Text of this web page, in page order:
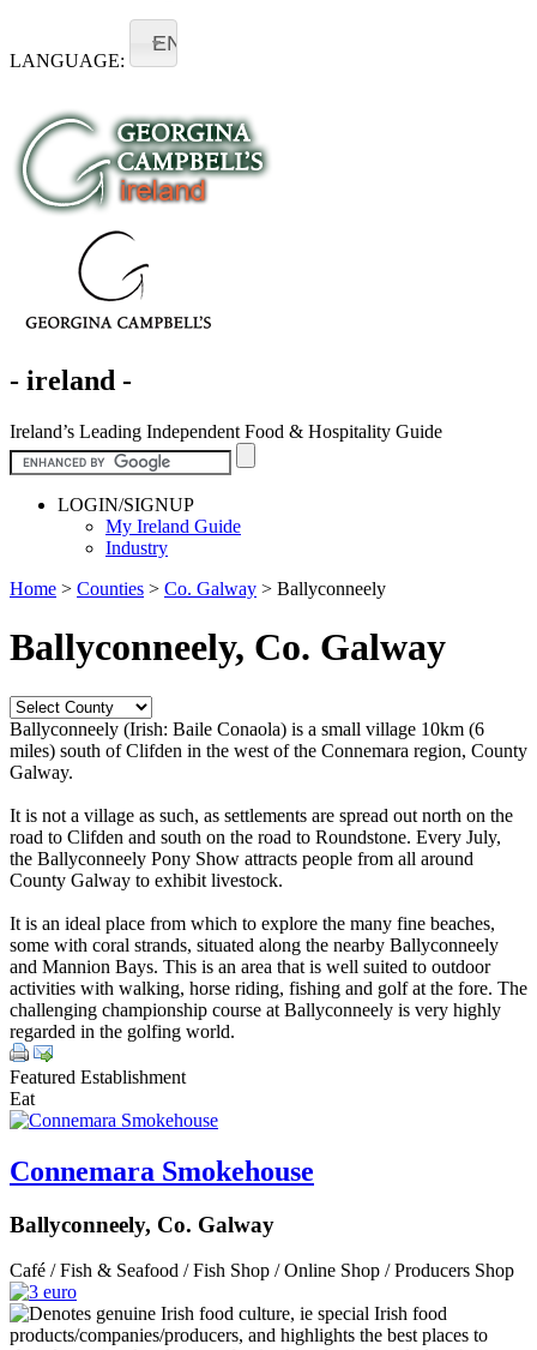
LANGUAGE:
EN
- ireland -
Ireland’s Leading Independent Food & Hospitality Guide
LOGIN/SIGNUP
My Ireland Guide
Industry
Home > Counties > Co. Galway > Ballyconneely
Ballyconneely, Co. Galway
Ballyconneely (Irish: Baile Conaola) is a small village 10km (6
miles) south of Clifden in the west of the Connemara region, County
Galway.
It is not a village as such, as settlements are spread out north on the
road to Clifden and south on the road to Roundstone. Every July,
the Ballyconneely Pony Show attracts people from all around
County Galway to exhibit livestock.
It is an ideal place from which to explore the many fine beaches,
some with coral strands, situated along the nearby Ballyconneely
and Mannion Bays. This is an area that is well suited to outdoor
activities with walking, horse riding, fishing and golf at the fore. The
challenging championship course at Ballyconneely is very highly
regarded in the golfing world.
Featured Establishment
Eat
Connemara Smokehouse
Ballyconneely, Co. Galway
Café / Fish & Seafood / Fish Shop / Online Shop / Producers Shop